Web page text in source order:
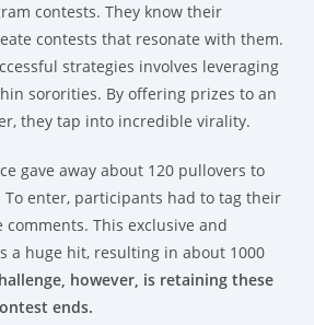
contests. They know their
contests that resonate with them.
strategies involves leveraging
sororities. By offering prizes to an
they tap into incredible virality.
gave away about 120 pullovers to
enter, participants had to tag their
This exclusive and
a huge hit, resulting in about 1000
however, is retaining these
ends.